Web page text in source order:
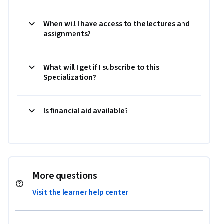
When will I have access to the lectures and
assignments?
What will I get if I subscribe to this
Specialization?
Is financial aid available?
More questions
Visit the learner help center